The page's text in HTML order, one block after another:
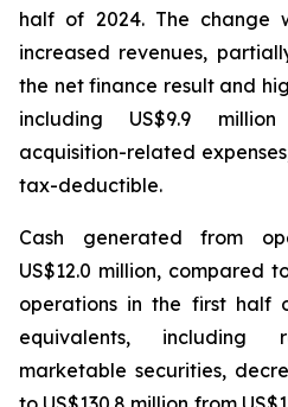
half of 2024. The change
increased revenues,
the net finance result and
including US$9.9
acquisition-related
tax-deductible.
Cash generated from
US$12.0 million, compared
operations in the first half
equivalents, including
marketable securities,